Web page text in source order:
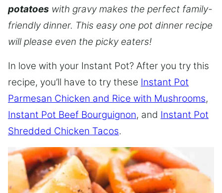
potatoes with gravy makes the perfect family-
friendly dinner. This easy one pot dinner recipe
will please even the picky eaters!
In love with your Instant Pot? After you try this
recipe, you’ll have to try these Instant Pot
Parmesan Chicken and Rice with Mushrooms,
Instant Pot Beef Bourguignon, and Instant Pot
Shredded Chicken Tacos.